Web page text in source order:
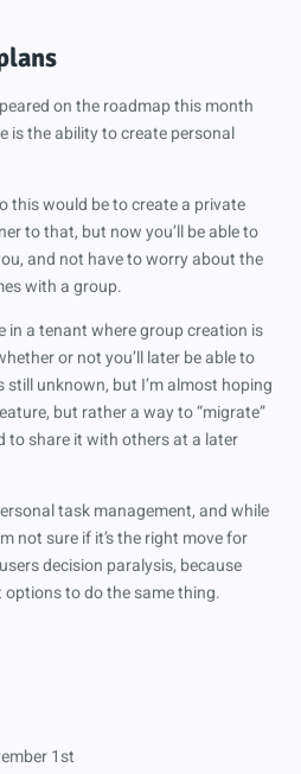
on the roadmap this month
is the ability to create personal
this would be to create a private
to that, but now you’ll be able to
and not have to worry about the
with a group.
in a tenant where group creation is
or not you’ll later be able to
unknown, but I’m almost hoping
but rather a way to “migrate”
to share it with others at a later
task management, and while
not sure if it’s the right move for
decision paralysis, because
to do the same thing.
1st